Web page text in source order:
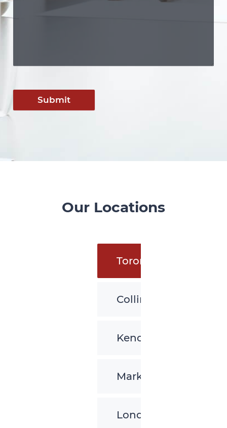
Submit
Our Locations
Toronto
Collingwood
Kenora
Markham
London